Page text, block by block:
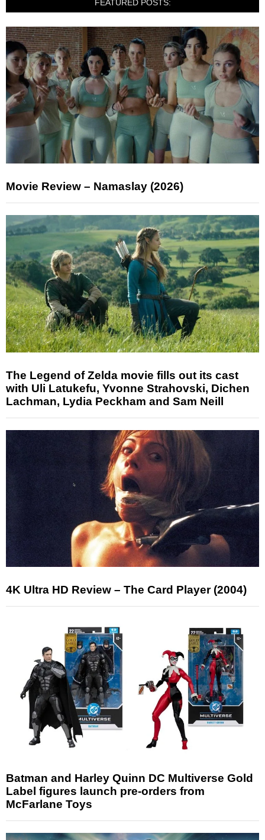
FEATURED POSTS:
Movie Review – Namaslay (2026)
The Legend of Zelda movie fills out its cast
with Uli Latukefu, Yvonne Strahovski, Dichen
Lachman, Lydia Peckham and Sam Neill
4K Ultra HD Review – The Card Player (2004)
Batman and Harley Quinn DC Multiverse Gold
Label figures launch pre-orders from
McFarlane Toys